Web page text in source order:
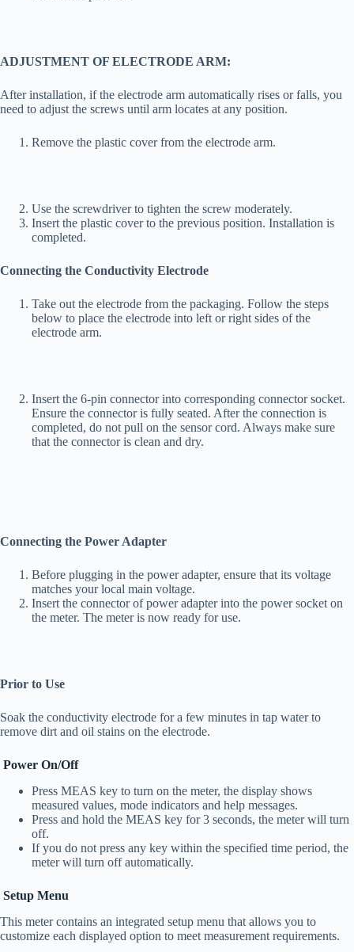
ADJUSTMENT OF ELECTRODE ARM:
After installation, if the electrode arm automatically rises or falls, you
need to adjust the screws until arm locates at any position.
Remove the plastic cover from the electrode arm.
Use the screwdriver to tighten the screw moderately.
Insert the plastic cover to the previous position. Installation is
completed.
Connecting the Conductivity Electrode
Take out the electrode from the packaging. Follow the steps
below to place the electrode into left or right sides of the
electrode arm.
Insert the 6-pin connector into corresponding connector socket.
Ensure the connector is fully seated. After the connection is
completed, do not pull on the sensor cord. Always make sure
that the connector is clean and dry.
Connecting the Power Adapter
Before plugging in the power adapter, ensure that its voltage
matches your local main voltage.
Insert the connector of power adapter into the power socket on
the meter. The meter is now ready for use.
Prior to Use
Soak the conductivity electrode for a few minutes in tap water to
remove dirt and oil stains on the electrode.
Power On/Off
Press MEAS key to turn on the meter, the display shows
measured values, mode indicators and help messages.
Press and hold the MEAS key for 3 seconds, the meter will turn
off.
If you do not press any key within the specified time period, the
meter will turn off automatically.
Setup Menu
This meter contains an integrated setup menu that allows you to
customize each displayed option to meet measurement requirements.